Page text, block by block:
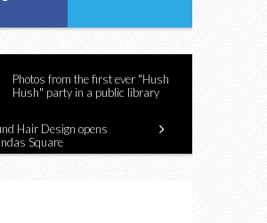
Photos from the first ever "Hush
Hush" party in a public library
Hair Design opens
Square